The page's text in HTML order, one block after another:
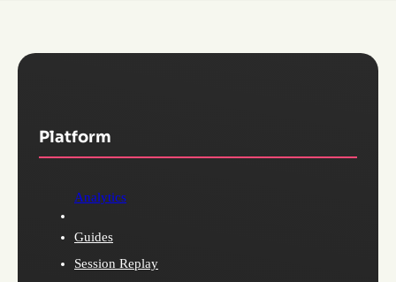
Platform
Analytics
Guides
Session Replay